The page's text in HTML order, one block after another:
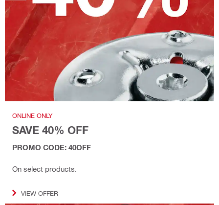
ONLINE ONLY
SAVE 40% OFF
PROMO CODE: 40OFF
On select products.
VIEW OFFER